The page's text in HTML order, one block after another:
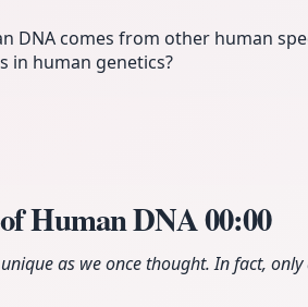
DNA comes from other human
in human genetics?
Human DNA00:00
as we once thought. In fact,